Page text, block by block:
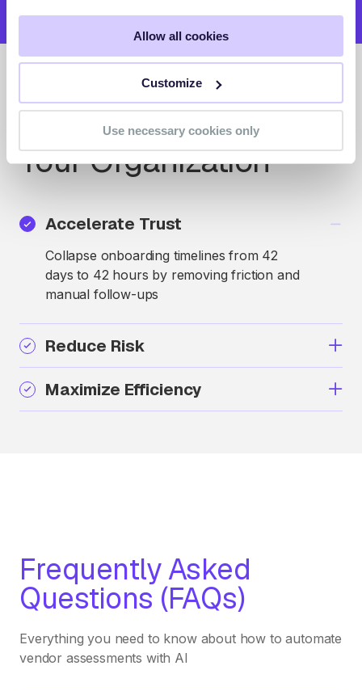
Allow all cookies
Customize
Use necessary cookies only
Precision Visibility for
Your Organization
Accelerate Trust
Collapse onboarding timelines from 42
days to 42 hours by removing friction and
manual follow-ups
Reduce Risk
Maximize Efficiency
Frequently Asked
Questions (FAQs)
Everything you need to know about how to automate
vendor assessments with AI